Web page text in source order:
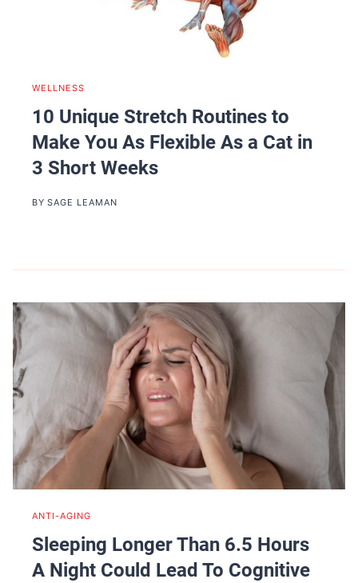
WELLNESS
10 Unique Stretch Routines to
Make You As Flexible As a Cat in
3 Short Weeks
BY SAGE LEAMAN
ANTI-AGING
Sleeping Longer Than 6.5 Hours
A Night Could Lead To Cognitive